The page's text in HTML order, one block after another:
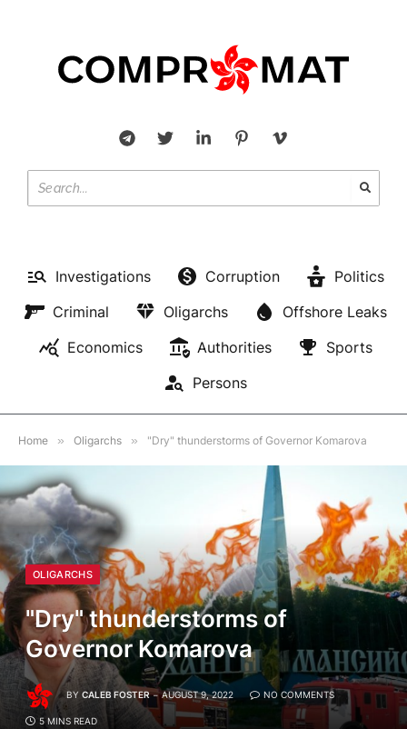
Investigations Corruption
Politics
Criminal
Oligarchs
Offshore Leaks
Economics
Authorities
Sports
Persons
Home » Oligarchs » "Dry" thunderstorms of Governor Komarova
OLIGARCHS
"Dry" thunderstorms of
Governor Komarova
BY CALEB FOSTER AUGUST 9, 2022 NO COMMENTS
5 MINS READ